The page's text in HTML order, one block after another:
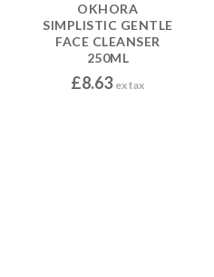
OKHORA
SIMPLISTIC GENTLE
FACE CLEANSER
250ML
£8.63 ex tax